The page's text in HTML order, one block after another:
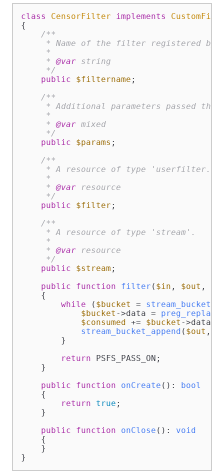
class CensorFilter implements
{
/**
* Name of the filter registered by
     *
     *
@var string
     */
public
$filtername ;
/**
* Additional parameters passed
     *
     *
@var mixed
     */
public
$params ;
/**
* A resource of type
     *
     *
@var resource
     */
public
$filter ;
/**
     * A resource of type 'stream'.
     *
     *
@var resource
     */
public
$stream ;
public
function filter ( $in , $out , &
{
while ( $bucket =
$bucket ->data = preg_replace
$consumed += $bucket -
stream_bucket_append ( $out ,
        }
return PSFS_PASS_ON;
    }
public
function onCreate ( ): bool
{
return
true ;
    }
public
function onClose ( ): void
{
    }
}